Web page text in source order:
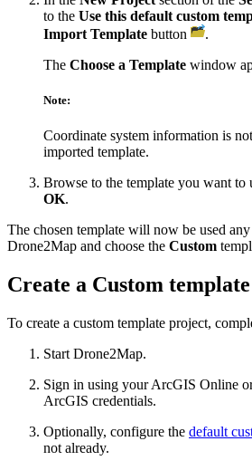
to the Use this default custom
Import Template button
.
The Choose a Template window
Note:
Coordinate system information is
imported template.
Browse to the template you want to
OK.
The chosen template will now be used
Drone2Map and choose the Custom
Create a Custom
To create a custom template project,
Start Drone2Map.
Sign in using your ArcGIS Online
ArcGIS credentials.
Optionally, configure the default
not already.